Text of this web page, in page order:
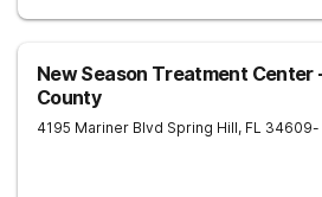
New Season Treatment Center
County
4195 Mariner Blvd Spring Hill, FL 34609-